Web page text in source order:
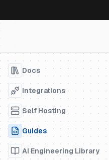
Docs
Integrations
Self Hosting
Guides
AI Engineering Library